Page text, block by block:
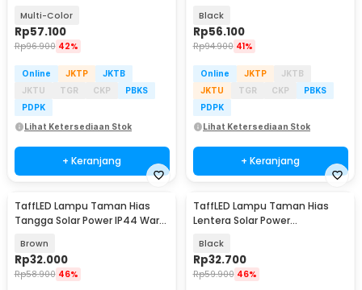
Multi-Color
Rp57.100
Rp96.900 42%
Online JKTP
JKTB
JKTU
TGR CKP
PBKS
PDPK
Lihat Ketersediaan Stok
+ Keranjang
Black
Rp56.100
Rp94.900 41%
Online JKTP
JKTB
JKTU
TGR CKP
PBKS
PDPK
Lihat Ketersediaan Stok
+ Keranjang
TaffLED Lampu Taman Hias
Tangga Solar Power IP44 Warm
Brown
Rp32.000
Rp58.900 46%
TaffLED Lampu Taman Hias
Lentera Solar Power
EM301
Black
Rp32.700
Rp59.900 46%